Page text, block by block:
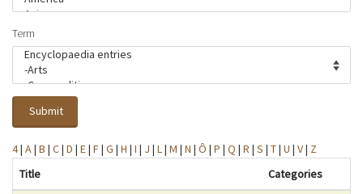
Term
Submit
4| A| B | C| D | E| F| G | H | I | J | L| M | N | Ô | P | Q | R | S | T| U | V| Z
Title
Categories